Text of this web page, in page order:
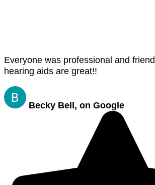
Everyone was professional and
hearing aids are great!!
Becky Bell, on Google